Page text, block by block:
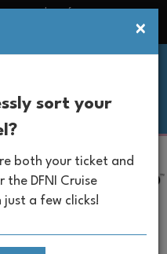
and preferences
×
sort your
both your ticket and
DFNI Cruise
a few clicks!